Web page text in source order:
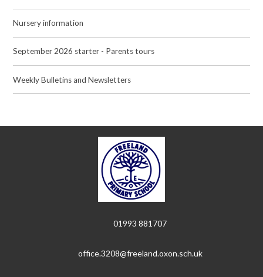
Nursery information
September 2026 starter - Parents tours
Weekly Bulletins and Newsletters
01993 881707
office.3208@freeland.oxon.sch.uk